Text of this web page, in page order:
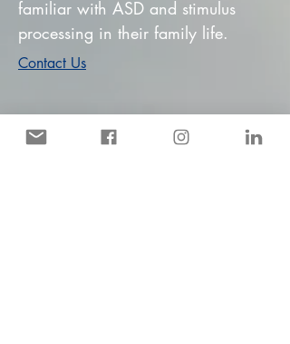
familiar with ASD and stimulus
processing in their family life.
Contact Us